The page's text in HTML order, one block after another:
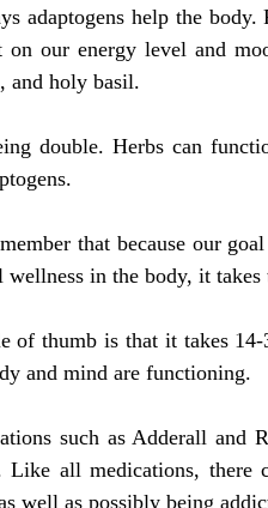
adaptogens help the
on our energy level and
and holy basil.
double. Herbs can
that because our
wellness in the body, it
of thumb is that it takes
and mind are functioning.
such as Adderall
all medications, there
well as possibly being